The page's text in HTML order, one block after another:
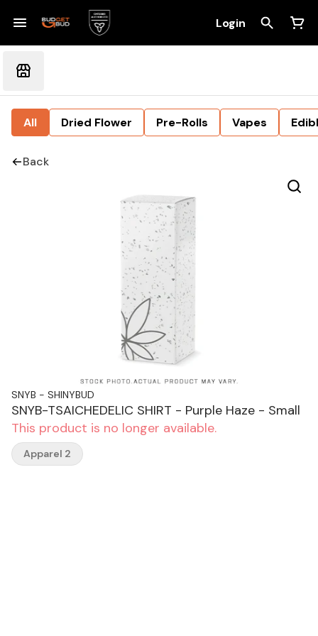
Login
All Dried Flower Pre-Rolls Vapes
Back
SNYB - SHINYBUD
SNYB-TSAICHEDELIC SHIRT - Purple Haze - Small
This product is no longer available.
Apparel 2